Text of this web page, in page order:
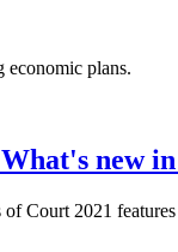
economic plans.
new
Court 2021